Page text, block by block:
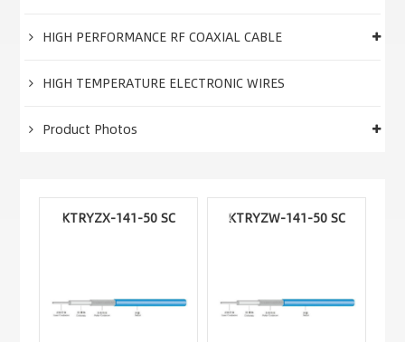
HIGH PERFORMANCE RF COAXIAL CABLE
HIGH TEMPERATURE ELECTRONIC WIRES
Product Photos
KTRYZX-141-50 SC KTRYZW-141-50 SC